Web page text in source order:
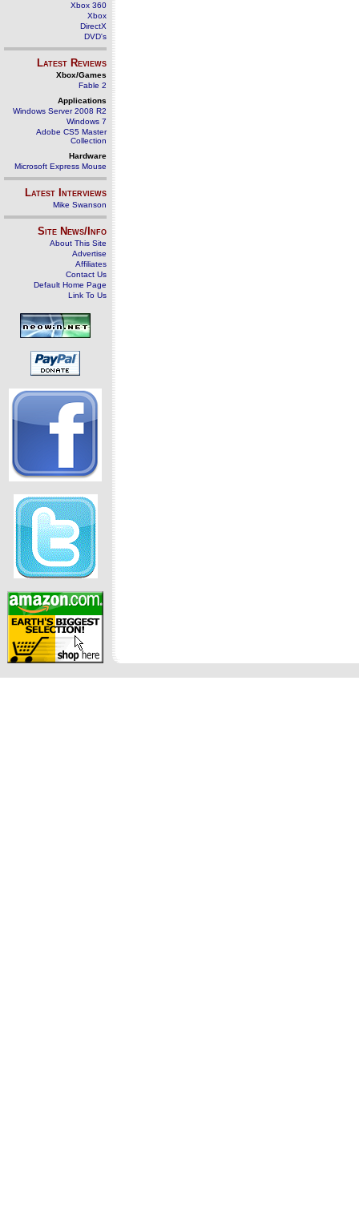
Xbox 360
Xbox
DirectX
DVD's
Latest Reviews
Xbox/Games
Fable 2
Applications
Windows Server 2008 R2
Windows 7
Adobe CS5 Master
Collection
Hardware
Microsoft Express Mouse
Latest Interviews
Mike Swanson
Site News/Info
About This Site
Advertise
Affiliates
Contact Us
Default Home Page
Link To Us